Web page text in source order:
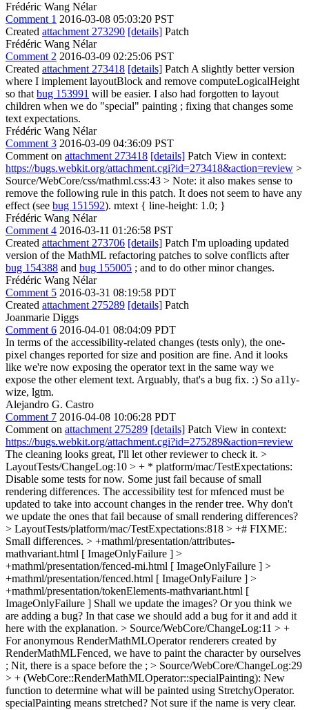
Frédéric Wang Nélar
Comment 1 2016-03-08 05:03:20 PST
Created attachment 273290 [details] Patch
Frédéric Wang Nélar
Comment 2 2016-03-09 02:25:06 PST
Created attachment 273418 [details] Patch A slightly better version
where I implement layoutBlock and remove computeLogicalHeight
so that bug 153991 will be easier. I also had forgotten to layout
children when we do "special" painting ; fixing that changes some
text expectations.
Frédéric Wang Nélar
Comment 3 2016-03-09 04:36:09 PST
Comment on attachment 273418 [details] Patch View in context:
https://bugs.webkit.org/attachment.cgi?id=273418&action=review >
Source/WebCore/css/mathml.css:43 > Note: it also makes sense to
remove the following rule in this patch. It does not seem to have any
effect (see bug 151592). mtext { line-height: 1.0; }
Frédéric Wang Nélar
Comment 4 2016-03-11 01:26:58 PST
Created attachment 273706 [details] Patch I'm uploading updated
version of the MathML refactoring patches to solve conflicts after
bug 154388 and bug 155005 ; and to do other minor changes.
Frédéric Wang Nélar
Comment 5 2016-03-31 08:19:58 PDT
Created attachment 275289 [details] Patch
Joanmarie Diggs
Comment 6 2016-04-01 08:04:09 PDT
In terms of the accessibility-related changes (tests only), the one-
pixel changes reported for size and position are fine. And it looks
like we're now exposing the operator text in the same way we
expose the other element text. Arguably, that's a bug fix. :) So a11y-
wize, lgtm.
Alejandro G. Castro
Comment 7 2016-04-08 10:06:28 PDT
Comment on attachment 275289 [details] Patch View in context:
https://bugs.webkit.org/attachment.cgi?id=275289&action=review
The cleaning looks great, I'll let other reviewer to check it. >
LayoutTests/ChangeLog:10 > + * platform/mac/TestExpectations:
Disable some tests for now. Some just fail because of small
rendering differences. The accessibility test for mfenced must be
updated to take into account changes in the render tree. Why don't
we update the ones that fail because of small rendering differences?
> LayoutTests/platform/mac/TestExpectations:818 > +# FIXME:
Small differences. > +mathml/presentation/attributes-
mathvariant.html [ ImageOnlyFailure ] >
+mathml/presentation/fenced-mi.html [ ImageOnlyFailure ] >
+mathml/presentation/fenced.html [ ImageOnlyFailure ] >
+mathml/presentation/tokenElements-mathvariant.html [
ImageOnlyFailure ] Shall we update the images? Or you think we
are adding a bug? In that case we should add a bug for it and add it
here with the explanation. > Source/WebCore/ChangeLog:11 > +
For anonymous RenderMathMLOperator renderers created by
RenderMathMLFenced, we have to paint the character by ourselves
; Nit, there is a space before the ; > Source/WebCore/ChangeLog:29
> + (WebCore::RenderMathMLOperator::specialPainting): New
function to determine what will be painted using StretchyOperator.
specialPainting means stretched? Not sure if the name is very clear.